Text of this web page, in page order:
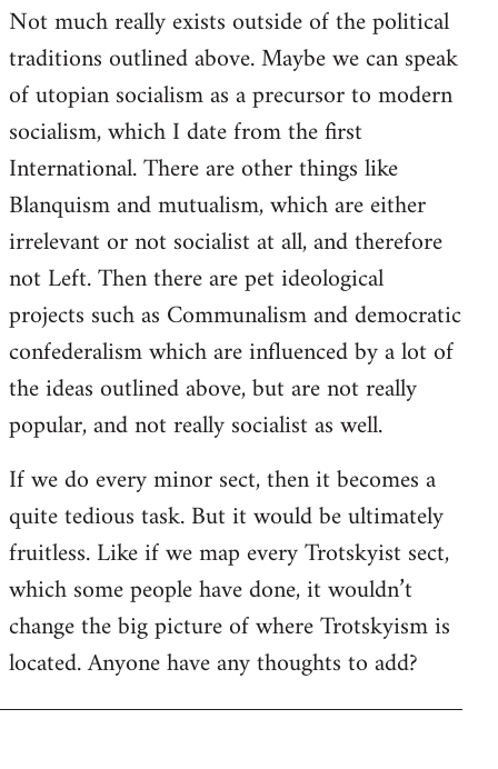
Not much really exists outside of the political
traditions outlined above. Maybe we can speak
of utopian socialism as a precursor to modern
socialism, which I date from the first
International. There are other things like
Blanquism and mutualism, which are either
irrelevant or not socialist at all, and therefore
not Left. Then there are pet ideological
projects such as Communalism and democratic
confederalism which are influenced by a lot of
the ideas outlined above, but are not really
popular, and not really socialist as well.
If we do every minor sect, then it becomes a
quite tedious task. But it would be ultimately
fruitless. Like if we map every Trotskyist sect,
which some people have done, it wouldn’t
change the big picture of where Trotskyism is
located. Anyone have any thoughts to add?